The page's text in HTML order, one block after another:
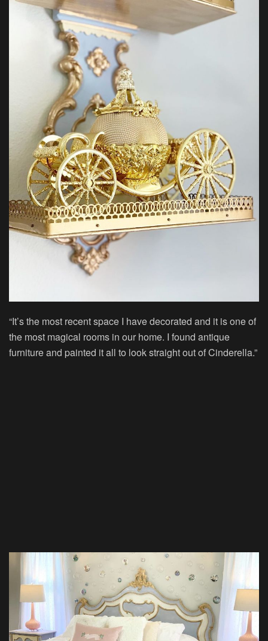
“It’s the most recent space I have decorated and it is one of
the most magical rooms in our home. I found antique
furniture and painted it all to look straight out of Cinderella.”